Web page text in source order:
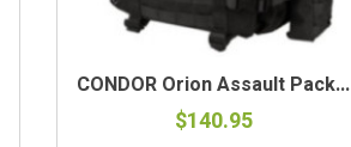
CONDOR Orion Assault Pack...
$140.95